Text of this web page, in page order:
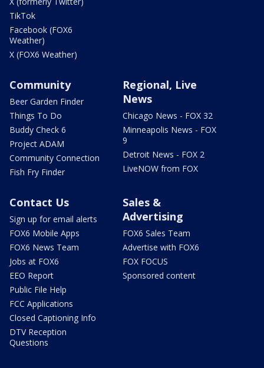
TikTok
Facebook (FOX6
Weather)
X (FOX6 Weather)
Community
Beer Garden Finder
Things To Do
Buddy Check 6
Project ADAM
Community Connection
Fish Fry Finder
Regional, Live
News
Chicago News - FOX 32
Minneapolis News - FOX
9
Detroit News - FOX 2
LiveNOW from FOX
Contact Us
Sign up for email alerts
FOX6 Mobile Apps
FOX6 News Team
Jobs at FOX6
EEO Report
Public File Help
FCC Applications
Closed Captioning Info
DTV Reception
Questions
Sales &
Advertising
FOX6 Sales Team
Advertise with FOX6
FOX FOCUS
Sponsored content